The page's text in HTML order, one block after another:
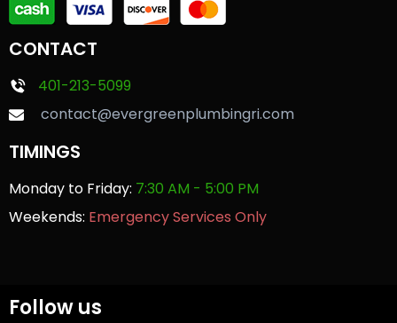
CONTACT
401-213-5099
contact@evergreenplumbingri.com
TIMINGS
Monday to Friday: 7:30 AM - 5:00 PM
Weekends: Emergency Services Only
Follow us